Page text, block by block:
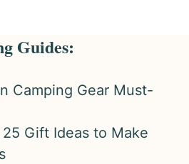
Guides:
Camping Gear Must-
Gift Ideas to Make